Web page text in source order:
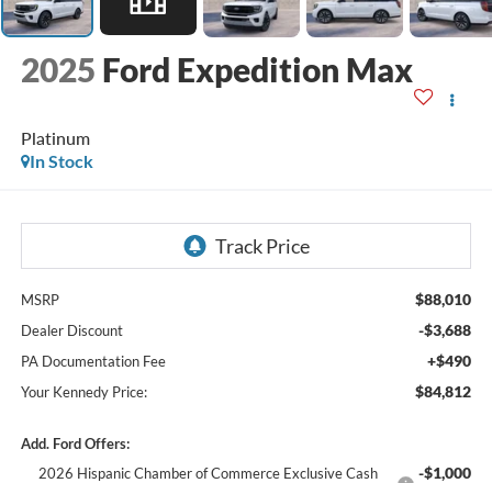
2025 Ford Expedition Max
Platinum
In Stock
MSRP $88,010
Dealer Discount -$3,688
PA Documentation Fee +$490
Your Kennedy Price: $84,812
Add. Ford Offers:
2026 Hispanic Chamber of Commerce Exclusive Cash
-$1,000